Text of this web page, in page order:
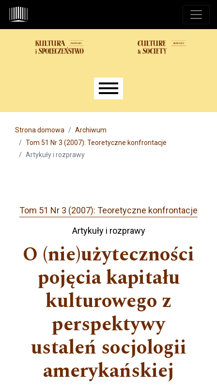
Przejdź do głównego menu
Przejdź do sekcji głównej
Przejdź do stopki
Main menu
Strona domowa
Archiwum
Tom 51 Nr 3 (2007): Teoretyczne konfrontacje
Artykuły i rozprawy
Tom 51 Nr 3 (2007): Teoretyczne konfrontacje
Artykuły i rozprawy
O (nie)użyteczności
pojęcia kapitału
kulturowego z
perspektywy
ustaleń socjologii
amerykańskiej